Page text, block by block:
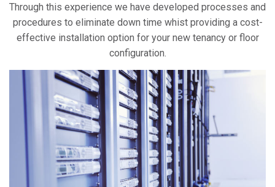
Through this experience we have developed processes and
procedures to eliminate down time whist providing a cost-
effective installation option for your new tenancy or floor
configuration.